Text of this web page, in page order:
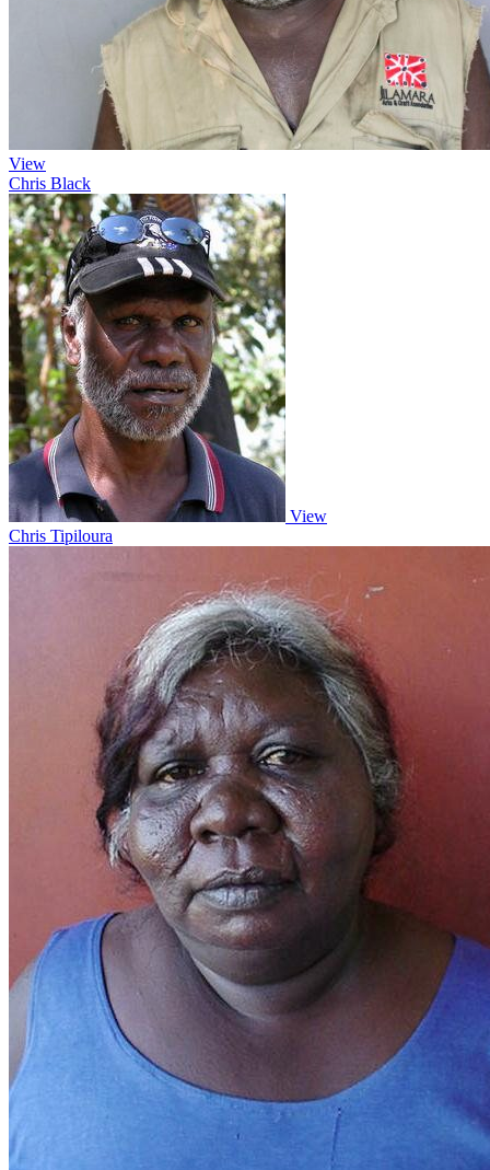
View
Chris Black
View
Chris Tipiloura